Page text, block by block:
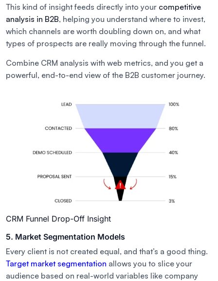
This kind of insight feeds directly into your competitive
analysis in B2B, helping you understand where to invest,
which channels are worth doubling down on, and what
types of prospects are really moving through the funnel.
Combine CRM analysis with web metrics, and you get a
powerful, end-to-end view of the B2B customer journey.
CRM Funnel Drop-Off Insight
5. Market Segmentation Models
Every client is not created equal, and that’s a good thing.
Target market segmentation allows you to slice your
audience based on real-world variables like company